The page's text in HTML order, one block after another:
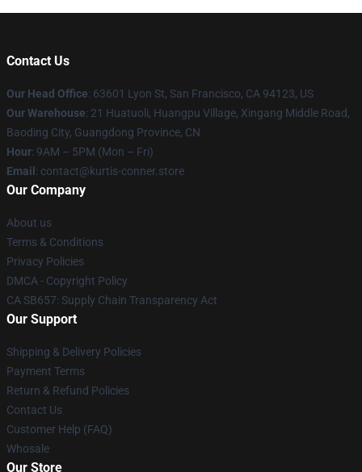
Contact Us
Our Head Office: 63601 Lyon St, San Francisco, CA 94123, US
Our Warehouse: 21 Huatuoli, Huangpu Village, Xingang Middle Road,
Baoding City, Guangdong Province, CN
Hour: 9AM – 5PM (Mon – Fri)
Email : contact@kurtis-conner.store
Our Company
About us
Terms & Conditions
Privacy Policies
DMCA - Copyright Policy
CA SB657: Supply Chain Transparency Act
Our Support
Shipping & Delivery Policies
Payment Terms
Return & Refund Policies
Contact Us
Customer Help (FAQ)
Whosale
Our Store